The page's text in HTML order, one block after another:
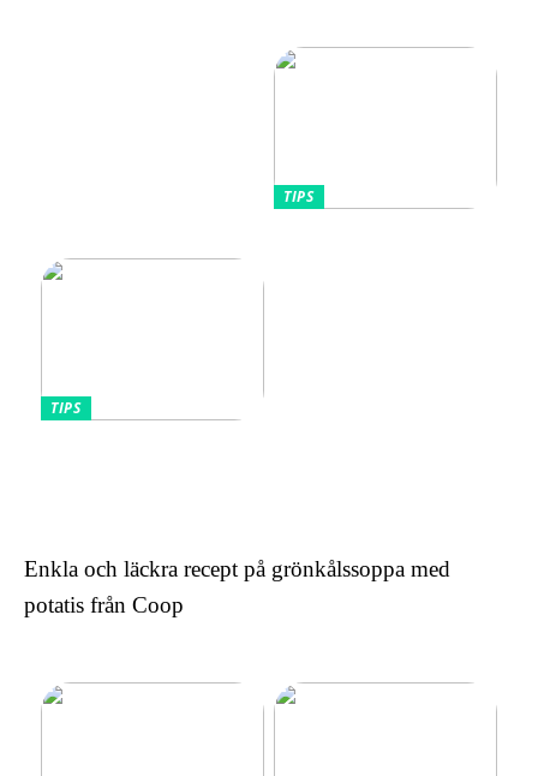
TIPS
TIPS
Enkla och läckra recept på grönkålssoppa med
potatis från Coop